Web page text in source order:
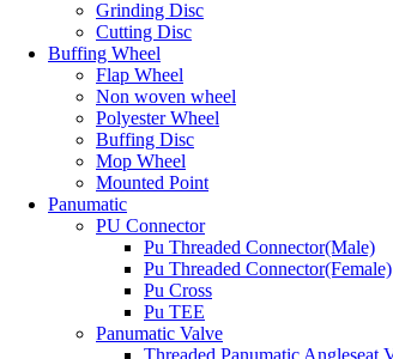
Grinding Disc
Cutting Disc
Buffing Wheel
Flap Wheel
Non woven wheel
Polyester Wheel
Buffing Disc
Mop Wheel
Mounted Point
Panumatic
PU Connector
Pu Threaded Connector(Male)
Pu Threaded Connector(Female)
Pu Cross
Pu TEE
Panumatic Valve
Threaded Panumatic Angleseat